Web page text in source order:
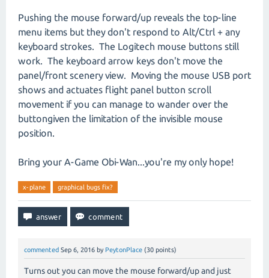
Pushing the mouse forward/up reveals the top-line
menu items but they don't respond to Alt/Ctrl + any
keyboard strokes. The Logitech mouse buttons still
work. The keyboard arrow keys don't move the
panel/front scenery view. Moving the mouse USB port
shows and actuates flight panel button scroll
movement if you can manage to wander over the
buttongiven the limitation of the invisible mouse
position.
Bring your A-Game Obi-Wan...you're my only hope!
x-plane graphical bugs fix?
commented Sep 6, 2016 by PeytonPlace (30 points)
Turns out you can move the mouse forward/up and just